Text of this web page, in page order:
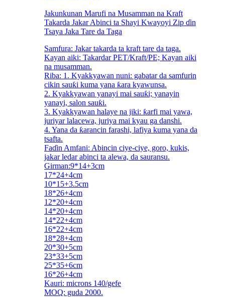
Jakunkunan Marufi na Musamman na Kraft
Takarda Jakar Abinci ta Shayi Kwayoyi Zip ɗin
Tsaya Jaka Tare da Taga
Samfura: Jakar takarda ta kraft tare da taga.
Kayan aiki: Takardar PET/Kraft/PE; Kayan aiki
na musamman.
Riba: 1. Kyakkyawan nuni: gabatar da samfurin
cikin sauƙi kuma yana ƙara kyawunsa.
2. Kyakkyawan yanayi mai sauƙi; yanayin
yanayi, salon sauƙi.
3. Kyakkyawan halaye na jiki: ƙarfi mai yawa,
juriyar lalacewa, juriya mai kyau ga danshi.
4. Yana da ƙarancin farashi, lafiya kuma yana da
tsafta.
Faɗin Amfani: Abincin ciye-ciye, goro, kukis,
jakar ledar abinci ta alewa, da sauransu.
Girman:9*14+3cm
17*24+4cm
10*15+3.5cm
18*26+4cm
12*20+4cm
14*20+4cm
14*22+4cm
16*22+4cm
18*28+4cm
20*30+5cm
23*33+5cm
25*35+6cm
16*26+4cm
Kauri: microns 140/gefe
MOQ: guda 2000.